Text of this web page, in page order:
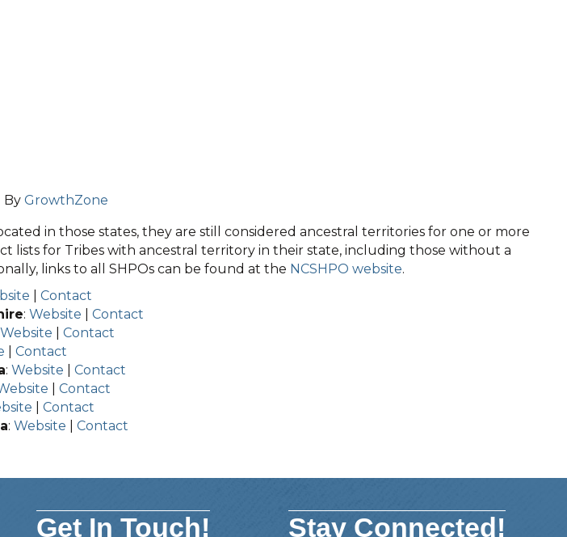
By GrowthZone
in those states, they are still considered ancestral territories for one or more
lists for Tribes with ancestral territory in their state, including those without a
links to all SHPOs can be found at the NCSHPO website.
|Contact
:Website |Contact
Website |Contact
|Contact
:Website |Contact
|Contact
|Contact
:Website |Contact
Get In Touch! Stay Connected!